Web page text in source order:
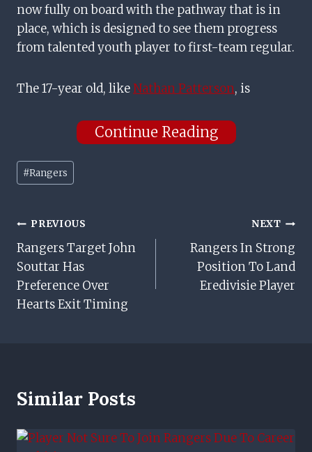
now fully on board with the pathway that is in
place, which is designed to see them progress
from talented youth player to first-team regular.
The 17-year old, likeNathan Patterson, is
Continue Reading
Post
Tags:
#Rangers
Post
Navigation
PREVIOUS
Rangers Target John
Souttar Has
Preference Over
Hearts Exit Timing
NEXT
Rangers In Strong
Position To Land
Eredivisie Player
Similar Posts